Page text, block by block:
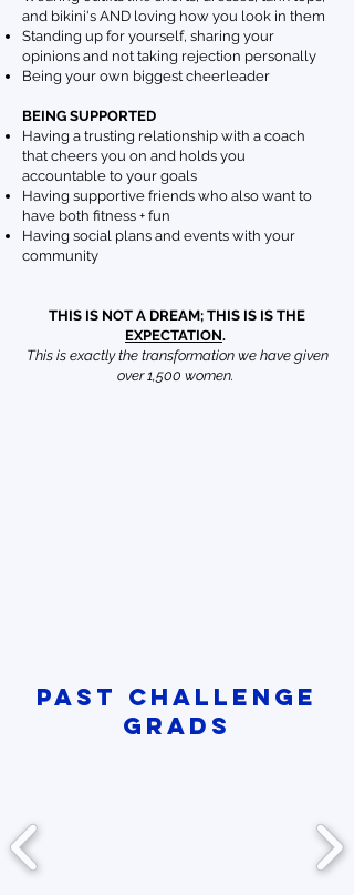
and bikini's AND loving how you look in them
Standing up for yourself, sharing your
opinions and not taking rejection personally
Being your own biggest cheerleader
BEING SUPPORTED
Having a trusting relationship with a coach
that cheers you on and holds you
accountable to your goals
Having supportive friends who also want to
have both fitness + fun
Having social plans and events with your
community
THIS IS NOT A DREAM; THIS IS IS THE
EXPECTATION.
This is exactly the transformation we have given
over 1,500 women.
PAST CHALLENGE
GRADS